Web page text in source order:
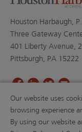
Houston Harbaugh,
Three Gateway
401 Liberty Avenue,
Pittsburgh, PA 15222
PROFESSIONALS
NEWS
Our website uses
browsing experience
By using our website